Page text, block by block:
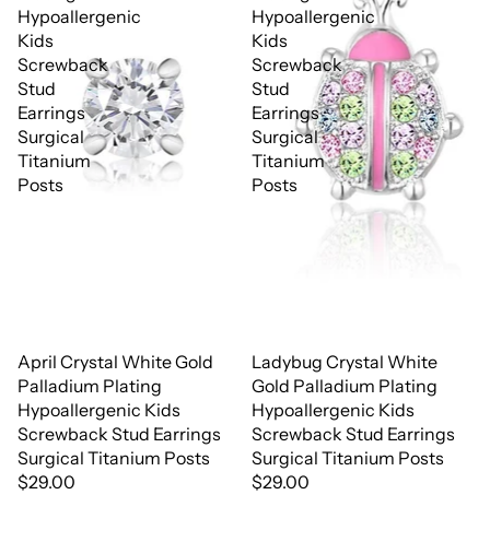
Hypoallergenic
Kids
Screwback
Stud
Earrings
Surgical
Titanium
Posts
April Crystal White Gold
Palladium Plating
Hypoallergenic Kids
Screwback Stud Earrings
Surgical Titanium Posts
$29.00
Hypoallergenic
Kids
Screwback
Stud
Earrings
Surgical
Titanium
Posts
Ladybug Crystal White
Gold Palladium Plating
Hypoallergenic Kids
Screwback Stud Earrings
Surgical Titanium Posts
$29.00